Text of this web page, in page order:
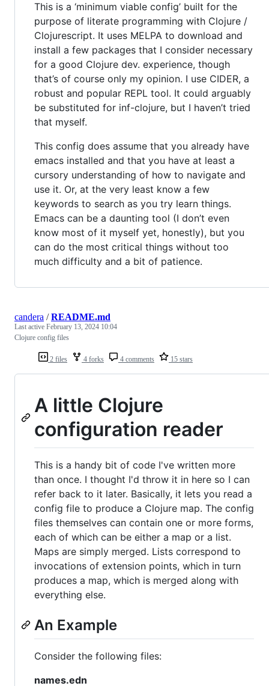
This is a ‘minimum viable config’ built for the
purpose of literate programming with Clojure /
Clojurescript. It uses MELPA to download and
install a few packages that I consider necessary
for a good Clojure dev. experience, though
that’s of course only my opinion. I use CIDER, a
robust and popular REPL tool. It could arguably
be substituted for inf-clojure, but I haven’t tried
that myself.
This config does assume that you already have
emacs installed and that you have at least a
cursory understanding of how to navigate and
use it. Or, at the very least know a few
keywords to search as you try learn things.
Emacs can be a daunting tool (I don’t even
know most of it myself yet, honestly), but you
can do the most critical things without too
much difficulty and a bit of patience.
2 files 4 forks 4 comments 15 stars
candera /README.md
Last active February 13, 2024 10:04
Clojure config files
A little Clojure
configuration reader
This is a handy bit of code I've written more
than once. I thought I'd throw it in here so I can
refer back to it later. Basically, it lets you read a
config file to produce a Clojure map. The config
files themselves can contain one or more forms,
each of which can be either a map or a list.
Maps are simply merged. Lists correspond to
invocations of extension points, which in turn
produces a map, which is merged along with
everything else.
An Example
Consider the following files:
names.edn